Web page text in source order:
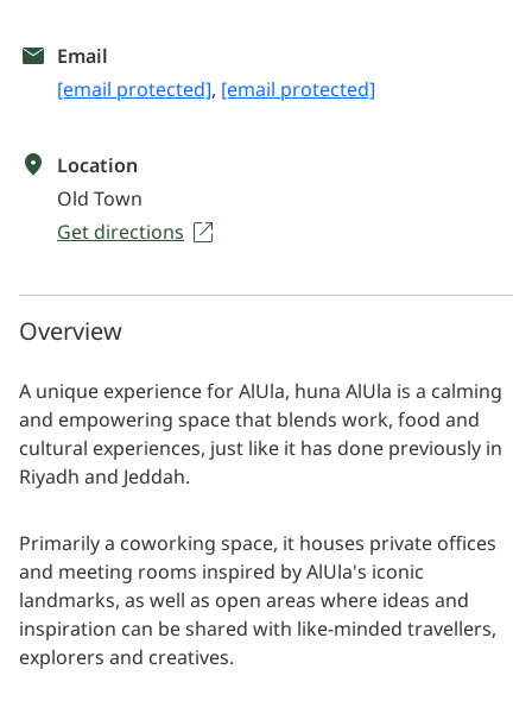
Email
[email protected], [email protected]
Location
Old Town
Get directions
Overview
A unique experience for AlUla, huna AlUla is a calming
and empowering space that blends work, food and
cultural experiences, just like it has done previously in
Riyadh and Jeddah.
Primarily a coworking space, it houses private offices
and meeting rooms inspired by AlUla's iconic
landmarks, as well as open areas where ideas and
inspiration can be shared with like-minded travellers,
explorers and creatives.